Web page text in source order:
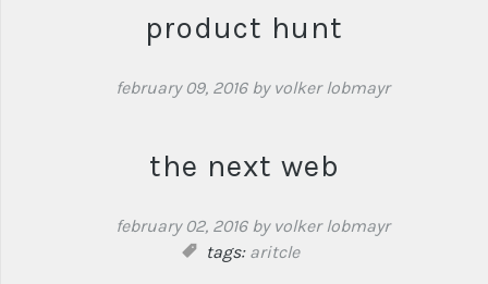
product hunt
february 09, 2016 by volker lobmayr
the next web
february 02, 2016 by volker lobmayr
tags: aritcle